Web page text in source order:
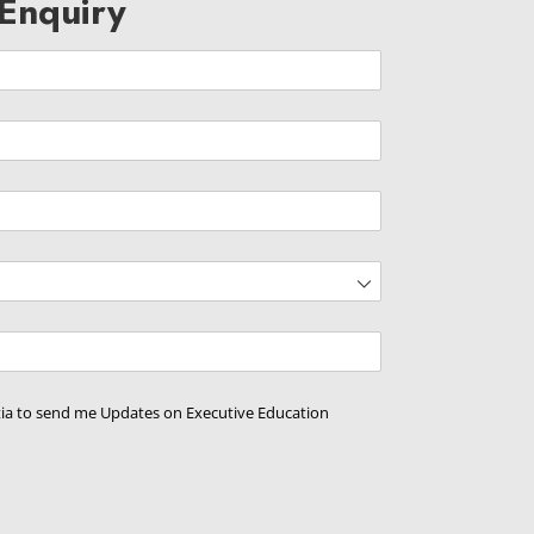
to send me Updates on Executive Education